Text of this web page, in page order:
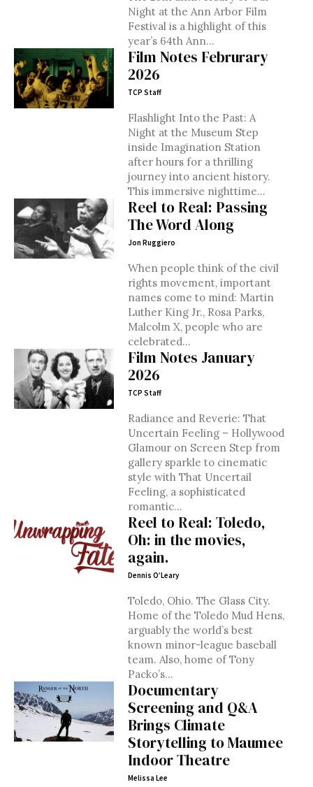
Night at the Ann Arbor Film
Festival is a highlight of this
year’s 64th Ann...
Film Notes Februrary
2026
TCP Staff
Flashlight Into the Past: A
Night at the Museum Step
inside Imagination Station
after hours for a thrilling
journey into ancient history.
This immersive nighttime...
Reel to Real: Passing
The Word Along
Jon Ruggiero
When people think of the civil
rights movement, important
names come to mind: Martin
Luther King Jr., Rosa Parks,
Malcolm X, people who are
celebrated...
Film Notes January
2026
TCP Staff
Radiance and Reverie: That
Uncertain Feeling – Hollywood
Glamour on Screen Step from
gallery sparkle to cinematic
style with That Uncertail
Feeling, a sophisticated
romantic...
Reel to Real: Toledo,
Oh: in the movies,
again.
Dennis O’Leary
Toledo, Ohio. The Glass City.
Home of the Toledo Mud Hens,
arguably the world’s best
known minor-league baseball
team. Also, home of Tony
Packo’s...
Documentary
Screening and Q&A
Brings Climate
Storytelling to Maumee
Indoor Theatre
Melissa Lee